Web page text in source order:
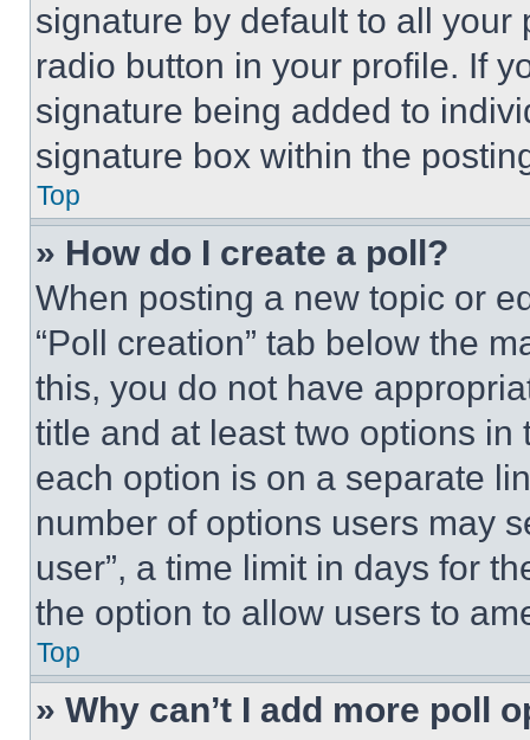
signature by default to all
radio button in your profile. If
signature being added to
signature box within the
Top
» How do I create a poll?
When posting a new topic or
“Poll creation” tab below the
this, you do not have
title and at least two options
each option is on a separate
number of options users may
user”, a time limit in days for
the option to allow users to
Top
» Why can’t I add more poll